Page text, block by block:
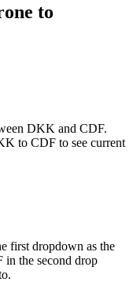
to
DKK and CDF.
to CDF to see current
first dropdown as the
in the second drop